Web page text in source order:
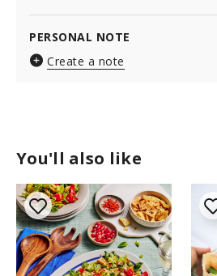
You'll also like
PERSONAL NOTE
Create a note